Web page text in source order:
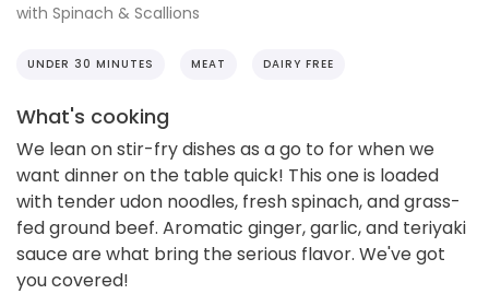
with Spinach & Scallions
UNDER 30 MINUTES MEAT DAIRY FREE
What's cooking
We lean on stir-fry dishes as a go to for when we
want dinner on the table quick! This one is loaded
with tender udon noodles, fresh spinach, and grass-
fed ground beef. Aromatic ginger, garlic, and teriyaki
sauce are what bring the serious flavor. We've got
you covered!